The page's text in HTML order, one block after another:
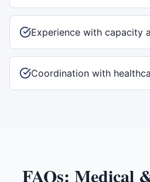
Experience with capacity
Coordination with
FAQs: Medical